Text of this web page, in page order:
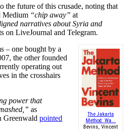
the future of this crusade, noting that
Medium “chip away” at
narratives about Syria and
on LiveJournal and Telegram.
The Jakarta
Method: Wa...
Bevins, Vincent
– one bought by a
the other founded
operating out
in the crosshairs
power that
as
Greenwald pointed